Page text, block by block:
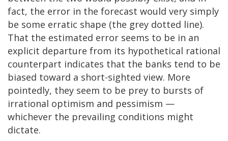
fact, the error in the forecast would very simply
be some erratic shape (the grey dotted line).
That the estimated error seems to be in an
explicit departure from its hypothetical rational
counterpart indicates that the banks tend to be
biased toward a short-sighted view. More
pointedly, they seem to be prey to bursts of
irrational optimism and pessimism —
whichever the prevailing conditions might
dictate.